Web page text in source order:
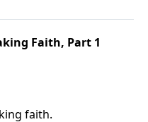
Faith, Part 1
faith.